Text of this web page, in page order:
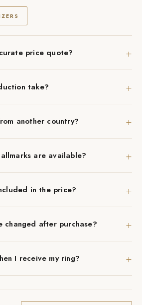
price quote? +
take? +
another country? +
are available? +
in the price? +
changed after purchase? +
I receive my ring? +